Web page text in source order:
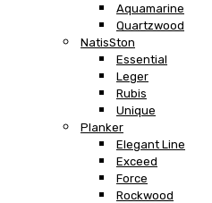
Aquamarine
Quartzwood
NatisSton
Essential
Leger
Rubis
Unique
Planker
Elegant Line
Exceed
Force
Rockwood